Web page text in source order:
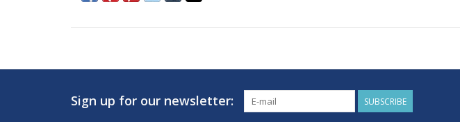
Sign up for our newsletter: SUBSCRIBE